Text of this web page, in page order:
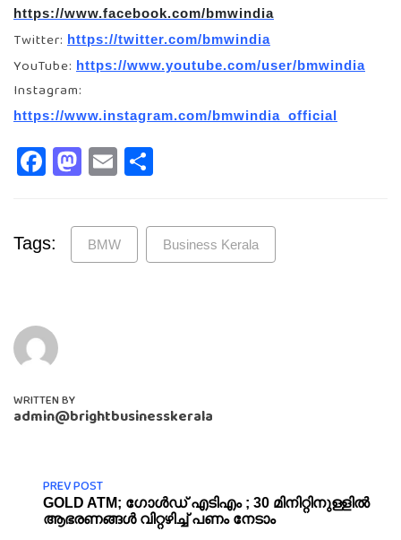
https://www.facebook.com/bmwindia
Twitter: https://twitter.com/bmwindia
YouTube: https://www.youtube.com/user/bmwindia
Instagram:
https://www.instagram.com/bmwindia_official
Facebook
Mastodon
Email
Tags: BMW Business Kerala
WRITTEN BY
admin@brightbusinesskerala
PREV POST
GOLD ATM; ഗോൾഡ് എടിഎം ; 30 മിനിറ്റിനുള്ളിൽ
ആഭരണങ്ങൾ വിറ്റഴിച്ച് പണം നേടാം